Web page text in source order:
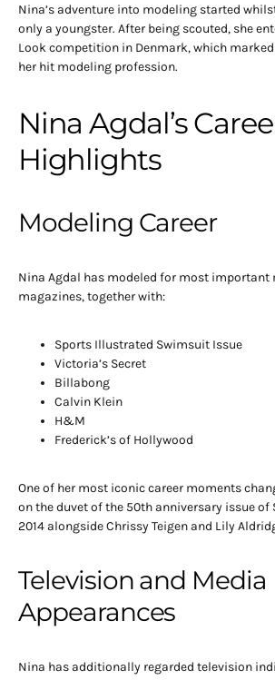
Nina’s adventure into modeling started
only a youngster. After being scouted, she
Look competition in Denmark, which
her hit modeling profession.
Nina Agdal’s
Highlights
Modeling Career
Nina Agdal has modeled for most important
magazines, together with:
Sports Illustrated Swimsuit Issue
Victoria’s Secret
Billabong
Calvin Klein
H&M
Frederick’s of Hollywood
One of her most iconic career moments
on the duvet of the 50th anniversary issue
2014 alongside Chrissy Teigen and Lily
Television and Media
Appearances
Nina has additionally regarded television